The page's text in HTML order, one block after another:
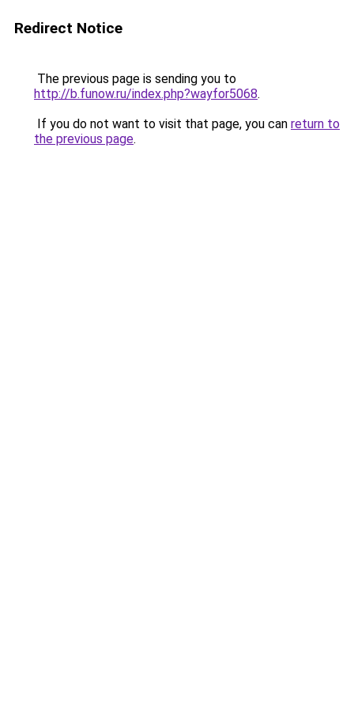
Redirect Notice
The previous page is sending you to
http://b.funow.ru/index.php?wayfor5068.
If you do not want to visit that page, you can return to
the previous page.